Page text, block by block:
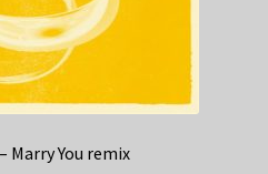
Marry You remix